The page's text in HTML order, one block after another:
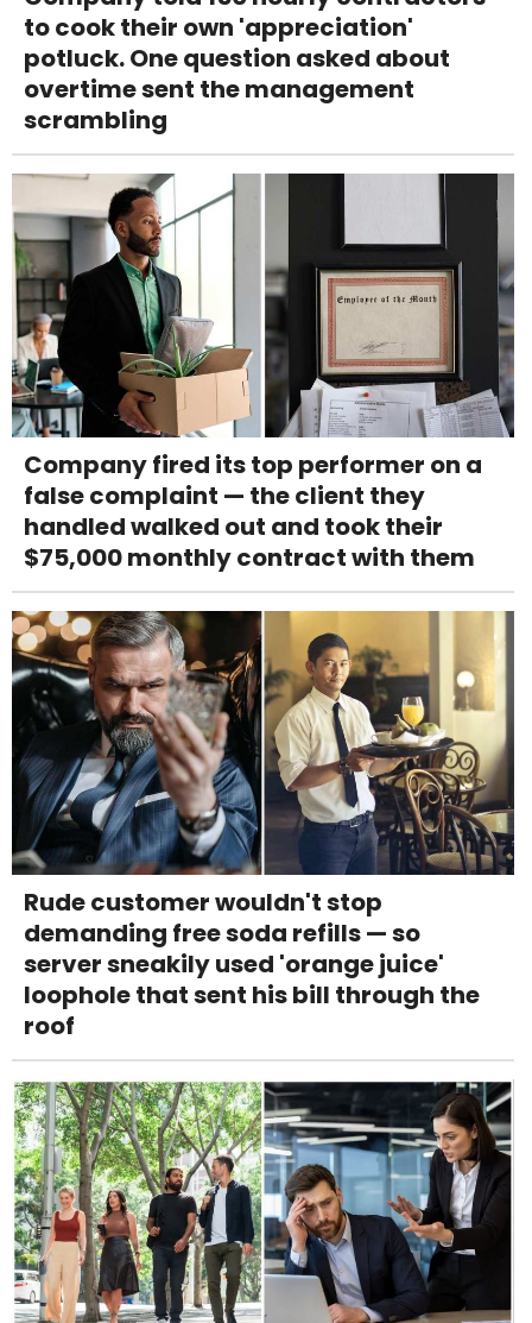
to cook their own 'appreciation'
potluck. One question asked about
overtime sent the management
scrambling
Company fired its top performer on a
false complaint — the client they
handled walked out and took their
$75,000 monthly contract with them
Rude customer wouldn't stop
demanding free soda refills — so
server sneakily used 'orange juice'
loophole that sent his bill through the
roof